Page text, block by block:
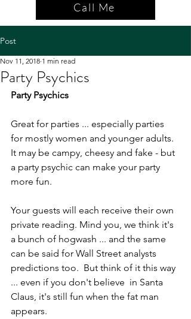
Call Me
Post
Party Psychics
Nov 11, 2018 1 min read
Party Psychics
Great for parties ... especially parties
for mostly women and younger adults.
It may be campy, cheesy and fake - but
a party psychic can make your party
more fun.
Your guests will each receive their own
private reading. Mind you, we think it's
a bunch of hogwash ... and the same
can be said for Wall Street analysts
predictions too.  But think of it this way
... even if you don't believe  in Santa
Claus, it's still fun when the fat man
appears.